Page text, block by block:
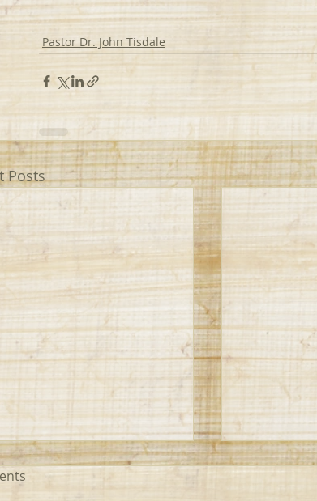
Pastor Dr. John Tisdale
Posts